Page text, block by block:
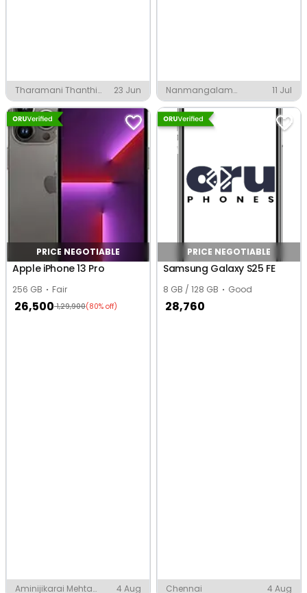
Tharamani Thanthi
Periamagan, Chennai
23 Jun
Nanmangalam
Ponniamman Koladi,
Chennai
11 Jul
PRICE NEGOTIABLE
Apple iPhone 13 Pro
256 GB Fair
26,500 1,29,900(80% off)
Aminijikarai Mehta
4 Aug
PRICE NEGOTIABLE
Samsung Galaxy S25 FE
8 GB / 128 GB Good
28,760
Chennai 4 Aug